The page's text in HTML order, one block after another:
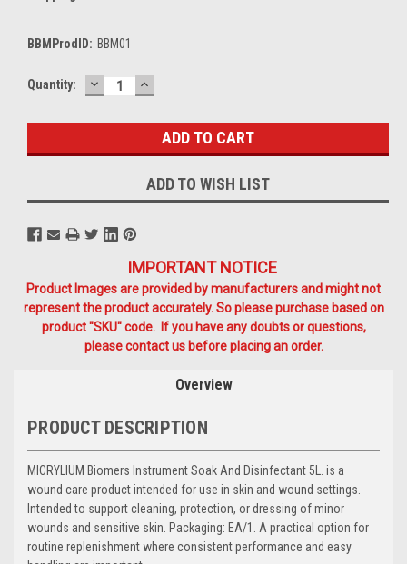
BBMProdID: BBM01
Current
Quantity: DECREASE
QUANTITY:
INCREASE
QUANTITY:
ADD TO WISH LIST
IMPORTANT NOTICE
Product Images are provided by manufacturers and might not
represent the product accurately. So please purchase based on
product "SKU" code. If you have any doubts or questions,
please contact us before placing an order.
Overview
PRODUCT DESCRIPTION
MICRYLIUM Biomers Instrument Soak And Disinfectant 5L. is a
wound care product intended for use in skin and wound settings.
Intended to support cleaning, protection, or dressing of minor
wounds and sensitive skin. Packaging: EA/1. A practical option for
routine replenishment where consistent performance and easy